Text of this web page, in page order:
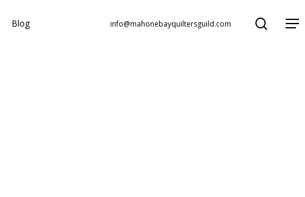
Blog info@mahonebayquiltersguild.com search
Menu